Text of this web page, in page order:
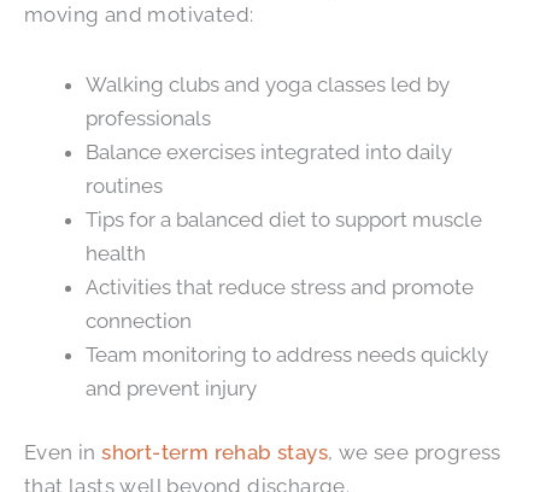
moving and motivated:
Walking clubs and yoga classes led by
professionals
Balance exercises integrated into daily
routines
Tips for a balanced diet to support muscle
health
Activities that reduce stress and promote
connection
Team monitoring to address needs quickly
and prevent injury
Even inshort-term rehab stays, we see progress
that lasts well beyond discharge.